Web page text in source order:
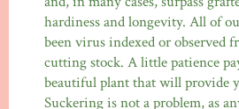
hardiness and longevity. All of
been virus indexed or observed
cutting stock. A little patience
beautiful plant that will provide
Suckering is not a problem, as